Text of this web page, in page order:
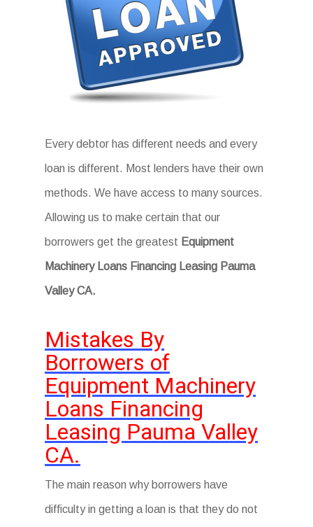
Every debtor has different needs and every
loan is different. Most lenders have their own
methods. We have access to many sources.
Allowing us to make certain that our
borrowers get the greatest Equipment
Machinery Loans Financing Leasing Pauma
Valley CA.
Mistakes By
Borrowers of
Equipment Machinery
Loans Financing
Leasing Pauma Valley
CA.
The main reason why borrowers have
difficulty in getting a loan is that they do not